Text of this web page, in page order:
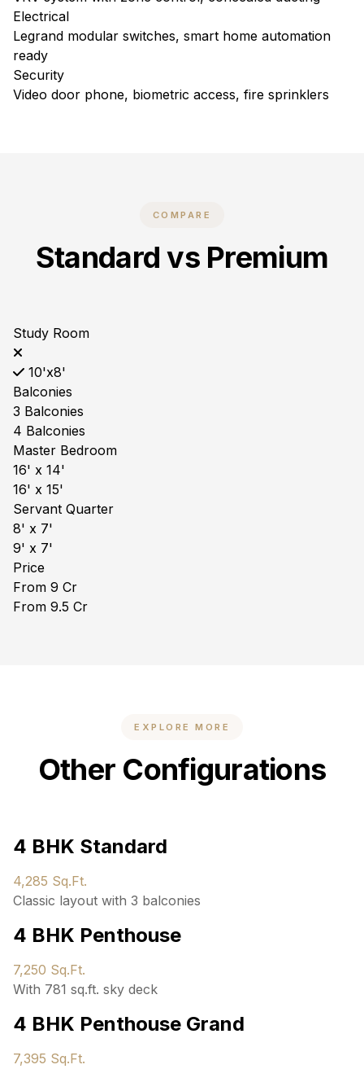
Electrical
Legrand modular switches, smart home automation
ready
Security
Video door phone, biometric access, fire sprinklers
COMPARE
Standard vs Premium
Study Room
10'x8'
Balconies
3 Balconies
4 Balconies
Master Bedroom
16' x 14'
16' x 15'
Servant Quarter
8' x 7'
9' x 7'
Price
From ₹9 Cr
From ₹9.5 Cr
EXPLORE MORE
Other Configurations
4 BHK Standard
4,285 Sq.Ft.
Classic layout with 3 balconies
4 BHK Penthouse
7,250 Sq.Ft.
With 781 sq.ft. sky deck
4 BHK Penthouse Grand
7,395 Sq.Ft.